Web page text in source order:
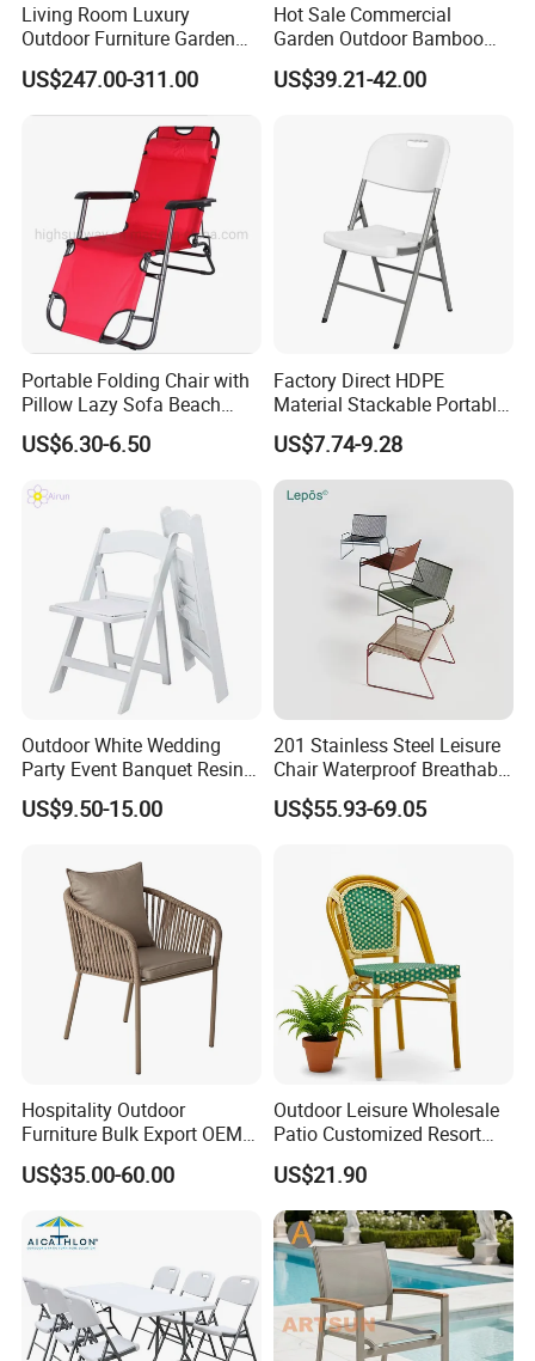
Living Room Luxury
Outdoor Furniture Garden
Hotel Metal Sectional Sofa
Set
US$247.00-311.00
Hot Sale Commercial
Garden Outdoor Bamboo
Rattan Restaurant Dining
Chair
US$39.21-42.00
Portable Folding Chair with
Pillow Lazy Sofa Beach
Camping Fishing Picnic
Chair Outdoor Chair BBQ
US$6.30-6.50
Factory Direct HDPE
Material Stackable Portable
Outdoor Use Chair
Wholesale Bulk Price
US$7.74-9.28
Outdoor White Wedding
Party Event Banquet Resin
Plastic Folding Padded
Wimbledon Garden Chair
US$9.50-15.00
201 Stainless Steel Leisure
Chair Waterproof Breathable
Rope Woven Chair Home
Garden Patio Cafe Poolside
US$55.93-69.05
Hospitality Outdoor
Furniture Bulk Export OEM
Supplier Factory Price
Customization Durable Last
US$35.00-60.00
Outdoor Leisure Wholesale
Patio Customized Resort
Hotel Restaurant Balcony
Metal Weaving PE Plastic
Wicker Rattan Bistro Chair
US$21.90